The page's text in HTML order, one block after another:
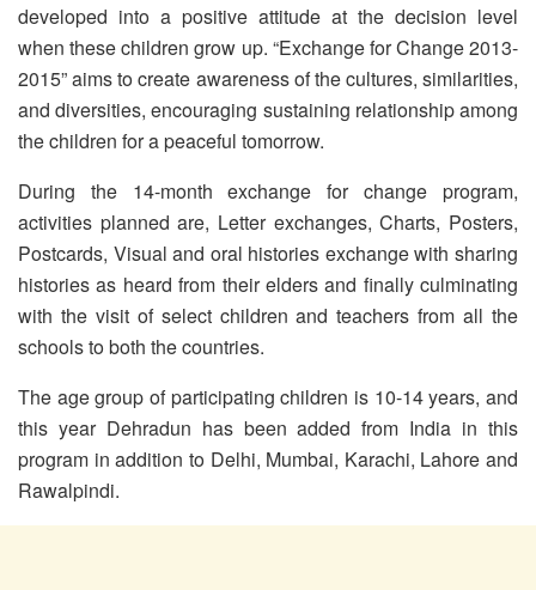
developed into a positive attitude at the decision level
when these children grow up. “Exchange for Change 2013-
2015” aims to create awareness of the cultures, similarities,
and diversities, encouraging sustaining relationship among
the children for a peaceful tomorrow.
During the 14-month exchange for change program,
activities planned are, Letter exchanges, Charts, Posters,
Postcards, Visual and oral histories exchange with sharing
histories as heard from their elders and finally culminating
with the visit of select children and teachers from all the
schools to both the countries.
The age group of participating children is 10-14 years, and
this year Dehradun has been added from India in this
program in addition to Delhi, Mumbai, Karachi, Lahore and
Rawalpindi.